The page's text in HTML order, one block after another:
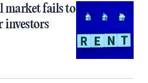
market fails to
investors